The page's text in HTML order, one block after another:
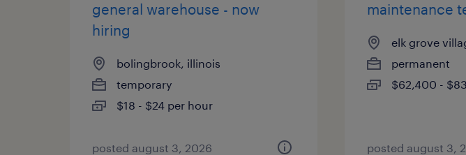
general warehouse - now
hiring
bolingbrook, illinois
temporary
$18 - $24 per hour
posted august 3, 2026
maintenance
elk grove
permanent
$62,400 -
posted august 3,